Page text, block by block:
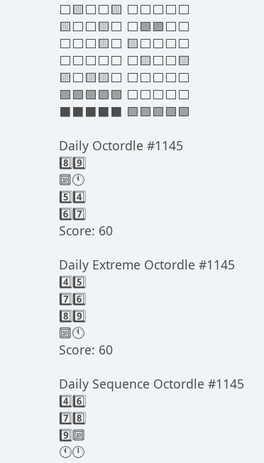
⬜🟨⬜⬜🟨 ⬜⬜⬜⬜⬜
🟨⬜⬜🟨⬜ ⬜🟩🟩⬜⬜
⬜⬜⬜🟨⬜ 🟨⬜⬜⬜⬜
⬜⬜⬜⬜⬜ ⬜🟨⬜⬜🟨
🟨⬜🟨🟨⬜ ⬜⬜⬜⬜⬜
🟩🟩🟩🟩🟩 ⬜⬜⬜⬜⬜
⬛⬛⬛⬛⬛ 🟩🟩🟩🟩🟩
Daily Octordle #1145
8️⃣9️⃣
🔟🕚
5️⃣4️⃣
6️⃣7️⃣
Score: 60
Daily Extreme Octordle #1145
4️⃣5️⃣
7️⃣6️⃣
8️⃣9️⃣
🔟🕚
Score: 60
Daily Sequence Octordle #1145
4️⃣6️⃣
7️⃣8️⃣
9️⃣🔟
🕚🕛